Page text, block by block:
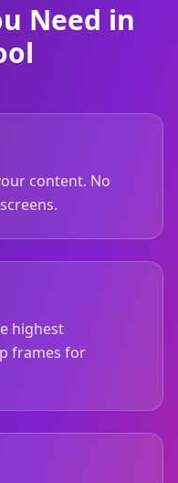
Need in
content. No
highest
frames for